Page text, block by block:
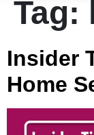
Tag:
Insider
Home